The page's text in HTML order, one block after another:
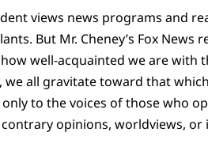
views news programs and
But Mr. Cheney’s Fox
well-acquainted we are
all gravitate toward that
to the voices of those who
opinions, worldviews, or